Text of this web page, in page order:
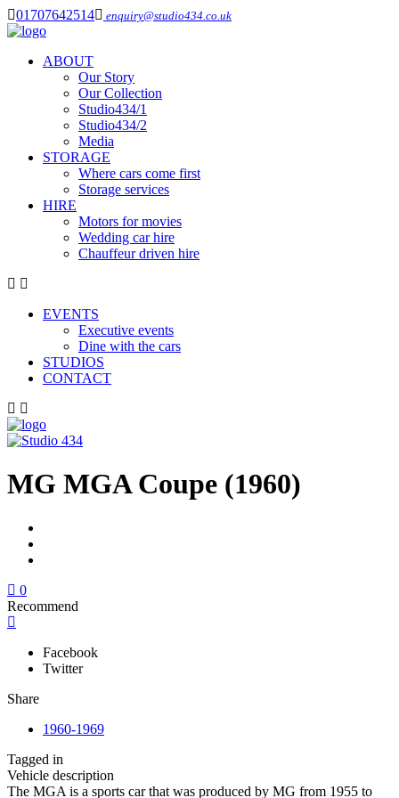
01707642514 enquiry@studio434.co.uk
ABOUT
Our Story
Our Collection
Studio434/1
Studio434/2
Media
STORAGE
Where cars come first
Storage services
HIRE
Motors for movies
Wedding car hire
Chauffeur driven hire
EVENTS
Executive events
Dine with the cars
STUDIOS
CONTACT
MG MGA Coupe (1960)
0
Recommend
Facebook
Twitter
Share
1960-1969
Tagged in
Vehicle description
The MGA is a sports car that was produced by MG from 1955 to